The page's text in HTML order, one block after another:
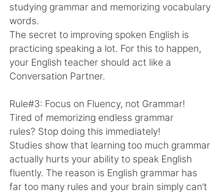
studying grammar and memorizing vocabulary
words.
The secret to improving spoken English is
practicing speaking a lot. For this to happen,
your English teacher should act like a
Conversation Partner.
Rule#3: Focus on Fluency, not Grammar!
Tired of memorizing endless grammar
rules? Stop doing this immediately!
Studies show that learning too much grammar
actually hurts your ability to speak English
fluently. The reason is English grammar has
far too many rules and your brain simply can’t